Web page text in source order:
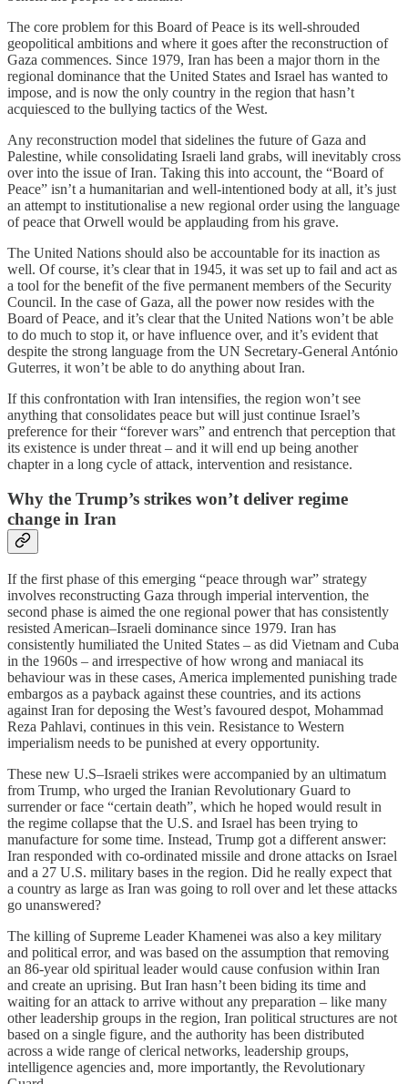
The core problem for this Board of Peace is its well-shrouded
geopolitical ambitions and where it goes after the reconstruction of
Gaza commences. Since 1979, Iran has been a major thorn in the
regional dominance that the United States and Israel has wanted to
impose, and is now the only country in the region that hasn’t
acquiesced to the bullying tactics of the West.
Any reconstruction model that sidelines the future of Gaza and
Palestine, while consolidating Israeli land grabs, will inevitably cross
over into the issue of Iran. Taking this into account, the “Board of
Peace” isn’t a humanitarian and well-intentioned body at all, it’s just
an attempt to institutionalise a new regional order using the language
of peace that Orwell would be applauding from his grave.
The United Nations should also be accountable for its inaction as
well. Of course, it’s clear that in 1945, it was set up to fail and act as
a tool for the benefit of the five permanent members of the Security
Council. In the case of Gaza, all the power now resides with the
Board of Peace, and it’s clear that the United Nations won’t be able
to do much to stop it, or have influence over, and it’s evident that
despite the strong language from the UN Secretary-General António
Guterres, it won’t be able to do anything about Iran.
If this confrontation with Iran intensifies, the region won’t see
anything that consolidates peace but will just continue Israel’s
preference for their “forever wars” and entrench that perception that
its existence is under threat – and it will end up being another
chapter in a long cycle of attack, intervention and resistance.
Why the Trump’s strikes won’t deliver regime
change in Iran
If the first phase of this emerging “peace through war” strategy
involves reconstructing Gaza through imperial intervention, the
second phase is aimed the one regional power that has consistently
resisted American–Israeli dominance since 1979. Iran has
consistently humiliated the United States – as did Vietnam and Cuba
in the 1960s – and irrespective of how wrong and maniacal its
behaviour was in these cases, America implemented punishing trade
embargos as a payback against these countries, and its actions
against Iran for deposing the West’s favoured despot, Mohammad
Reza Pahlavi, continues in this vein. Resistance to Western
imperialism needs to be punished at every opportunity.
These new U.S–Israeli strikes were accompanied by an ultimatum
from Trump, who urged the Iranian Revolutionary Guard to
surrender or face “certain death”, which he hoped would result in
the regime collapse that the U.S. and Israel has been trying to
manufacture for some time. Instead, Trump got a different answer:
Iran responded with co-ordinated missile and drone attacks on Israel
and a 27 U.S. military bases in the region. Did he really expect that
a country as large as Iran was going to roll over and let these attacks
go unanswered?
The killing of Supreme Leader Khamenei was also a key military
and political error, and was based on the assumption that removing
an 86-year old spiritual leader would cause confusion within Iran
and create an uprising. But Iran hasn’t been biding its time and
waiting for an attack to arrive without any preparation – like many
other leadership groups in the region, Iran political structures are not
based on a single figure, and the authority has been distributed
across a wide range of clerical networks, leadership groups,
intelligence agencies and, more importantly, the Revolutionary